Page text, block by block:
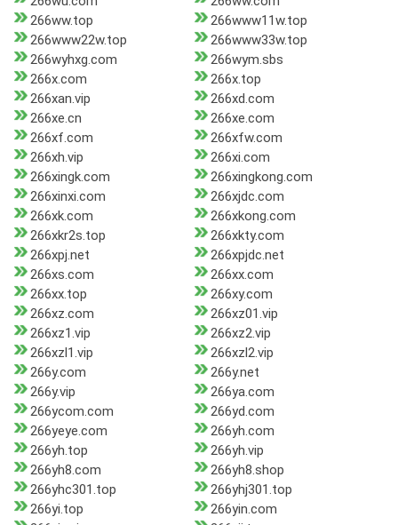
266ww.top
266www11w.top
266www22w.top
266www33w.top
266wyhxg.com
266wym.sbs
266x.com
266x.top
266xan.vip
266xd.com
266xe.cn
266xe.com
266xf.com
266xfw.com
266xh.vip
266xi.com
266xingk.com
266xingkong.com
266xinxi.com
266xjdc.com
266xk.com
266xkong.com
266xkr2s.top
266xkty.com
266xpj.net
266xpjdc.net
266xs.com
266xx.com
266xx.top
266xy.com
266xz.com
266xz01.vip
266xz1.vip
266xz2.vip
266xzl1.vip
266xzl2.vip
266y.com
266y.net
266y.vip
266ya.com
266ycom.com
266yd.com
266yeye.com
266yh.com
266yh.top
266yh.vip
266yh8.com
266yh8.shop
266yhc301.top
266yhj301.top
266yi.top
266yin.com